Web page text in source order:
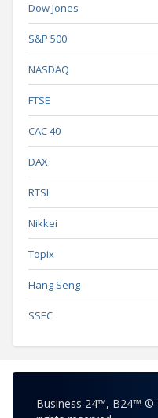
Dow Jones
S&P 500
NASDAQ
FTSE
CAC 40
DAX
RTSI
Nikkei
Topix
Hang Seng
SSEC
Business 24™, B24™ ©